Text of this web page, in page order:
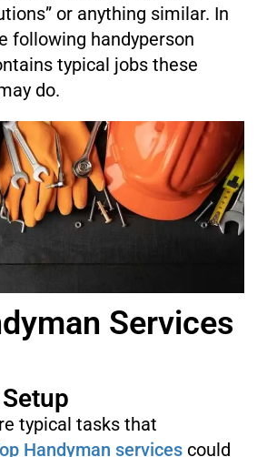
or anything similar. In
following handyperson
typical jobs these
do.
Services
typical tasks that
Handyman services could